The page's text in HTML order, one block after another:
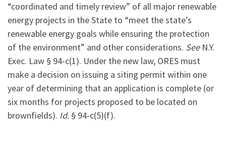
“coordinated and timely review” of all major renewable
energy projects in the State to “meet the state’s
renewable energy goals while ensuring the protection
of the environment” and other considerations. SeeN.Y.
Exec. Law § 94-c(1). Under the new law, ORES must
make a decision on issuing a siting permit within one
year of determining that an application is complete (or
six months for projects proposed to be located on
brownfields). Id. § 94-c(5)(f).